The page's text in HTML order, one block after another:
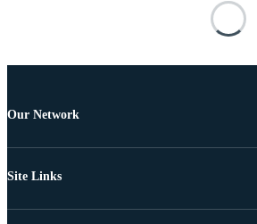
Our Network
Site Links